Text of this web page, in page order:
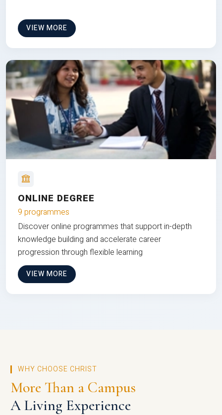
VIEW MORE
ONLINE DEGREE
9 programmes
Discover online programmes that support in-depth
knowledge building and accelerate career
progression through flexible learning
VIEW MORE
WHY CHOOSE CHRIST
More Than a Campus
A Living Experience